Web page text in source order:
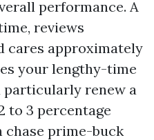
performance. A
reviews
cares approximately
your lengthy-time
particularly renew a
to 3 percentage
prime-buck